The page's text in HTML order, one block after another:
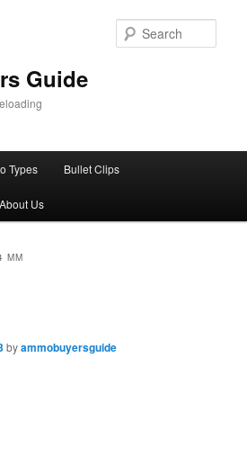
Guide
Types Bullet Clips
About Us
MM
byammobuyersguide